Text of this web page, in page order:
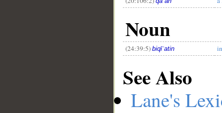
Noun
(24:39:5) biqīʿatin
See Also
Lane's